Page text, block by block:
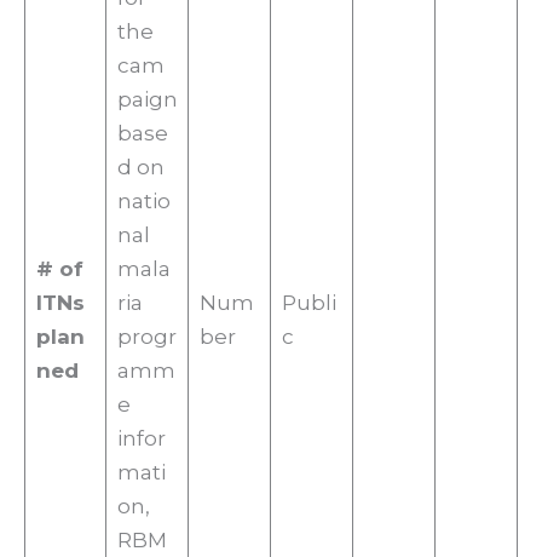
# of
ITNs
plan
ned
the
cam
paign
base
d on
natio
nal
mala
ria
progr
amm
e
infor
mati
on,
RBM
Num
ber
Publi
c